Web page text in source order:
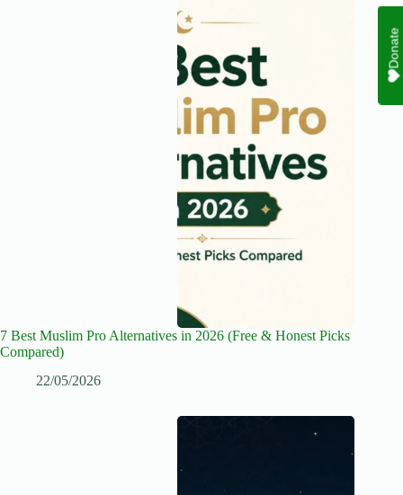
7 Best Muslim Pro Alternatives in 2026 (Free & Honest Picks
Compared)
22/05/2026
Donate